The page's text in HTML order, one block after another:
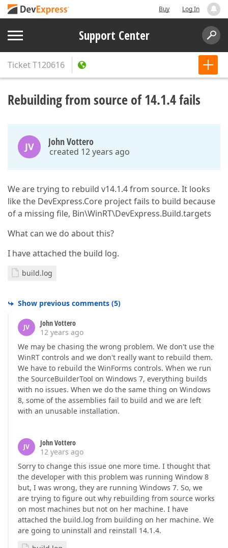
Buy Log In
Support Center
TicketT120616
Rebuilding from source of 14.1.4 fails
JV John Vottero
created 12 years ago
We are trying to rebuild v14.1.4 from source. It looks
like the DevExpress.Core project fails to build because
of a missing file, Bin\WinRT\DevExpress.Build.targets
What can we do about this?
I have attached the build log.
build.log
Show previous comments (5)
JV
John Vottero
12 years ago
We may be chasing the wrong problem. We don't use the
WinRT controls and we don't really want to rebuild them.
We have to rebuild the WinForms controls. When we run
the SourceBuilderTool on Windows 7, everything builds
with no issues. When we do the same thing on Windows
8, some of the assemblies fail to build and we are left
with an unusable installation.
JV
John Vottero
12 years ago
Sorry to change this issue one more time. I thought that
the developer with this problem was running Window 8
but, I was wrong, they are running Windows 7. So, we
are trying to figure out why rebuilding from source works
on most machines but not on her machine. I have
attached the build.log from building on her machine. We
are going to uninstall and reinstall 14.1.4.